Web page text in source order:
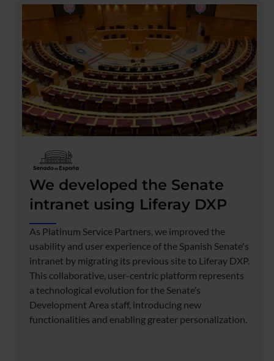
We developed the Senate
intranet using Liferay DXP
As Platinum Service Partners, we improved the
usability and user experience of the Spanish Senate's
intranet by migrating its previous site to Liferay DXP.
This collaborative, user-centric platform represents
a technological evolution for the Senate’s
Development Area staff, introducing new
functionalities and enabling greater personalization.